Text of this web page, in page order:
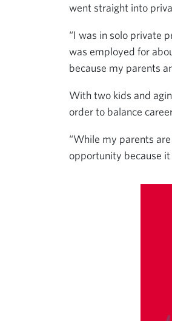
went straight into
“I was in solo private
was employed for
because my parents
With two kids and
order to balance
“While my parents
opportunity because it